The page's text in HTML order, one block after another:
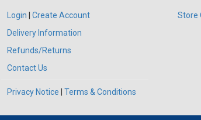
Login
Create Account
Delivery Information
Refunds/Returns
Contact Us
Privacy Notice Terms & Conditions
Store